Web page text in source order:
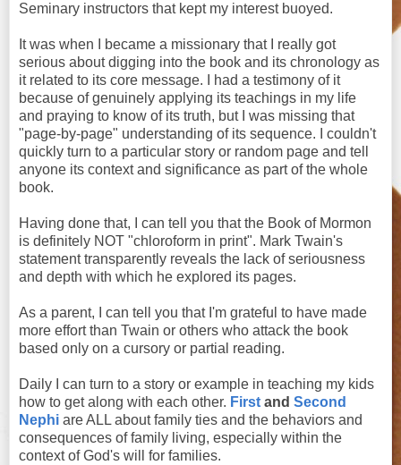
Seminary instructors that kept my interest buoyed.
It was when I became a missionary that I really got
serious about digging into the book and its chronology as
it related to its core message. I had a testimony of it
because of genuinely applying its teachings in my life
and praying to know of its truth, but I was missing that
"page-by-page" understanding of its sequence. I couldn't
quickly turn to a particular story or random page and tell
anyone its context and significance as part of the whole
book.
Having done that, I can tell you that the Book of Mormon
is definitely NOT "chloroform in print". Mark Twain's
statement transparently reveals the lack of seriousness
and depth with which he explored its pages.
As a parent, I can tell you that I'm grateful to have made
more effort than Twain or others who attack the book
based only on a cursory or partial reading.
Daily I can turn to a story or example in teaching my kids
how to get along with each other. First and Second
Nephi are ALL about family ties and the behaviors and
consequences of family living, especially within the
context of God's will for families.